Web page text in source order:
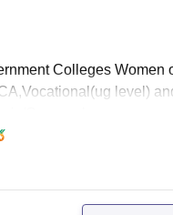
Colleges Women
level)
website at http://